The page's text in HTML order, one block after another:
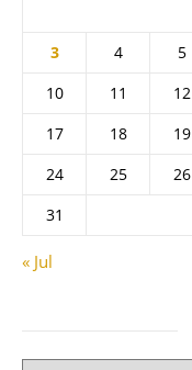
3
4 5
10
11 12
17
18 19
24
25 26
31
« Jul